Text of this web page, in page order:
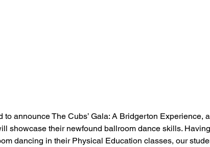
to announce The Cubs’ Gala: A Bridgerton Experience,
showcase their newfound ballroom dance skills.
dancing in their Physical Education classes, our